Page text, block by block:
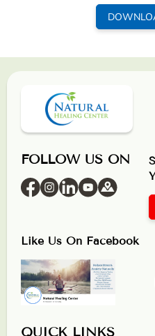
FOLLOW US ON
Like Us On Facebook
QUICK LINKS